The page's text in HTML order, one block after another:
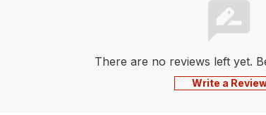
There are no reviews left yet.
Write a